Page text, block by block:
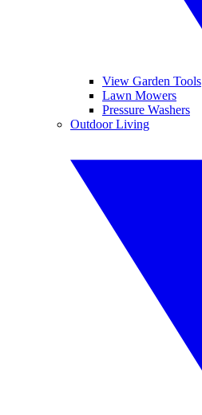
View Garden Tools
Lawn Mowers
Pressure Washers
Outdoor Living